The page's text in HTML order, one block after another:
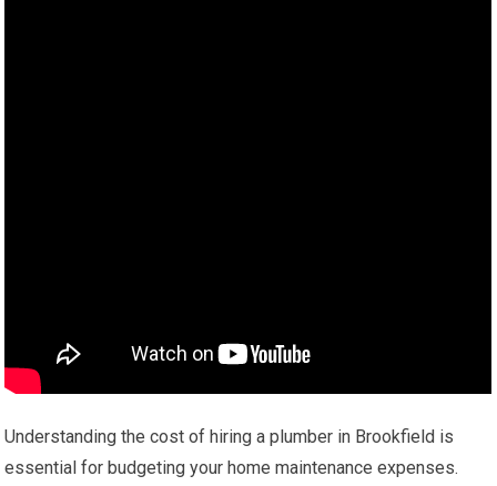
Understanding the cost of hiring a plumber in Brookfield is
essential for budgeting your home maintenance expenses.